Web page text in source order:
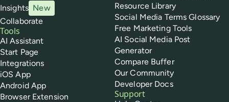
Insights New
Collaborate
Tools
AI Assistant
Start Page
Integrations
iOS App
Android App
Browser Extension
Resource Library
Social Media Terms Glossary
Free Marketing Tools
AI Social Media Post
Generator
Compare Buffer
Our Community
Developer Docs
Support